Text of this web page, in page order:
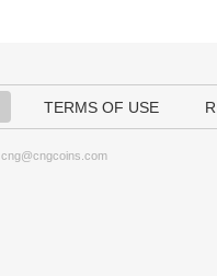
TERMS OF USE
cng@cngcoins.com